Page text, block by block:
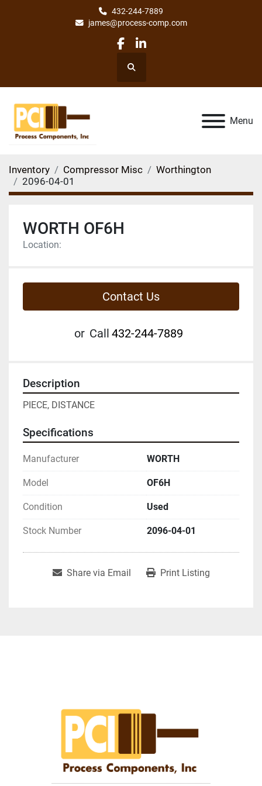
432-244-7889
james@process-comp.com
facebook
linkedin
Search
Menu
Inventory Compressor Misc
Worthington
2096-04-01
WORTH OF6H
Location:
Contact Us
or Call 432-244-7889
Description
PIECE, DISTANCE
Specifications
Manufacturer WORTH
Model OF6H
Condition Used
Stock Number 2096-04-01
Share via Email Print Listing